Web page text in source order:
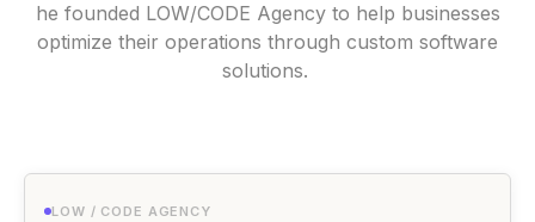
he founded LOW/CODE Agency to help businesses
optimize their operations through custom software
solutions.
LOW / CODE AGENCY